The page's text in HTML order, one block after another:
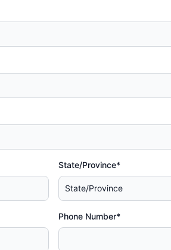
State/Province*
Phone Number*